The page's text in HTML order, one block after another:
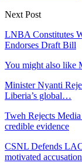
Next Post
LNBA Constitutes
Endorses Draft Bill
You might also like
Minister Nyanti
Liberia’s global…
Tweh Rejects
credible evidence
CSNL Defends
motivated